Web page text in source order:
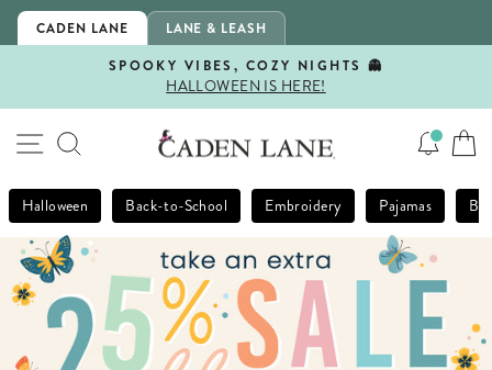
Skip
CADEN LANE LANE & LEASH
Pause
SPOOKY VIBES, COZY NIGHTS 👻
HALLOWEEN IS HERE!
SITE NAVIGATION
SEARCH
Halloween Back-to-School Embroidery Pajamas